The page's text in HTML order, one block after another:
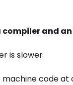
compiler and
is slower
code